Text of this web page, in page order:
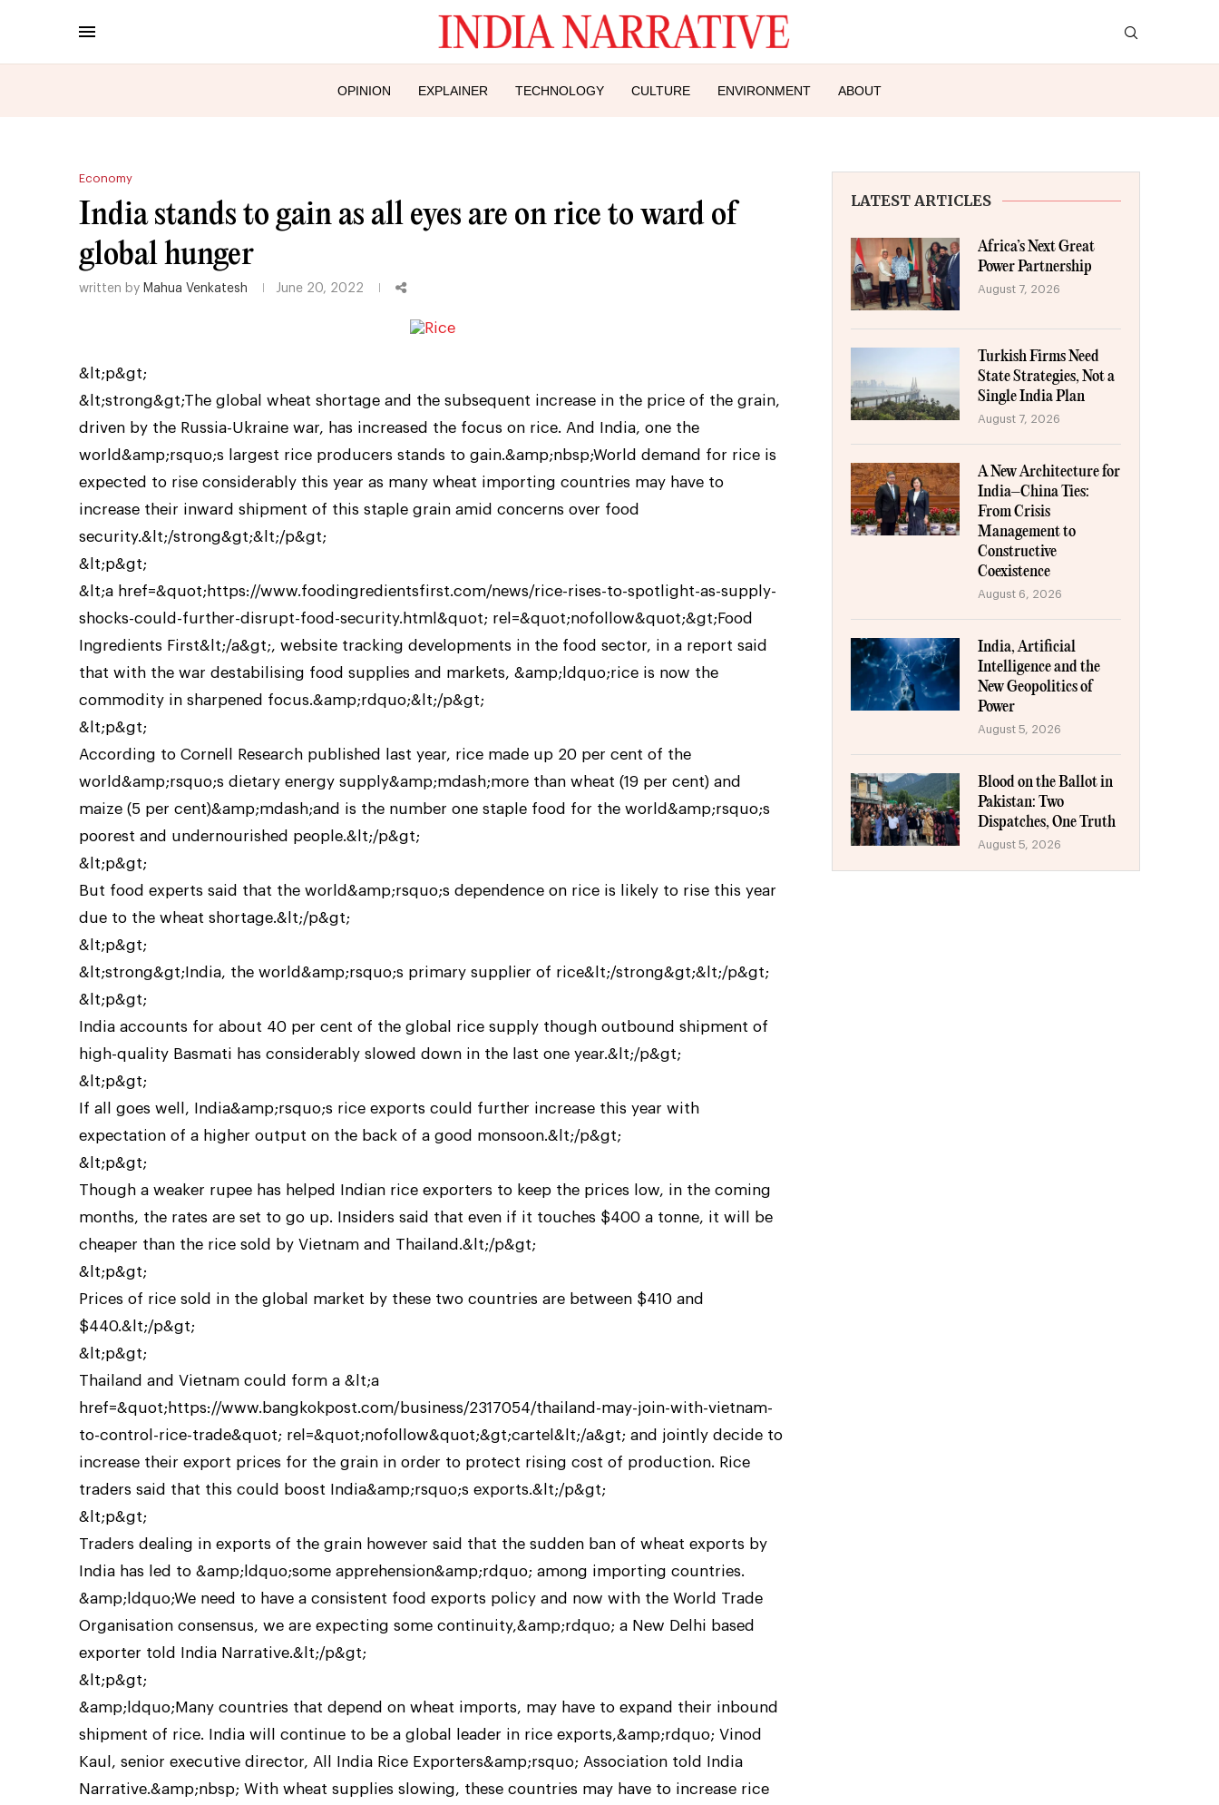
OPINION EXPLAINER TECHNOLOGY CULTURE ENVIRONMENT ABOUT
Economy
India stands to gain as all eyes are on rice to ward of
global hunger
written by Mahua Venkatesh June 20, 2022
&lt;p&gt;
&lt;strong&gt;The global wheat shortage and the subsequent increase in the price of the grain,
driven by the Russia-Ukraine war, has increased the focus on rice. And India, one the
world&amp;rsquo;s largest rice producers stands to gain.&amp;nbsp;World demand for rice is
expected to rise considerably this year as many wheat importing countries may have to
increase their inward shipment of this staple grain amid concerns over food
security.&lt;/strong&gt;&lt;/p&gt;
&lt;p&gt;
&lt;a href=&quot;https://www.foodingredientsfirst.com/news/rice-rises-to-spotlight-as-supply-
shocks-could-further-disrupt-food-security.html&quot; rel=&quot;nofollow&quot;&gt;Food
Ingredients First&lt;/a&gt;, website tracking developments in the food sector, in a report said
that with the war destabilising food supplies and markets, &amp;ldquo;rice is now the
commodity in sharpened focus.&amp;rdquo;&lt;/p&gt;
&lt;p&gt;
According to Cornell Research published last year, rice made up 20 per cent of the
world&amp;rsquo;s dietary energy supply&amp;mdash;more than wheat (19 per cent) and
maize (5 per cent)&amp;mdash;and is the number one staple food for the world&amp;rsquo;s
poorest and undernourished people.&lt;/p&gt;
&lt;p&gt;
But food experts said that the world&amp;rsquo;s dependence on rice is likely to rise this year
due to the wheat shortage.&lt;/p&gt;
&lt;p&gt;
&lt;strong&gt;India, the world&amp;rsquo;s primary supplier of rice&lt;/strong&gt;&lt;/p&gt;
&lt;p&gt;
India accounts for about 40 per cent of the global rice supply though outbound shipment of
high-quality Basmati has considerably slowed down in the last one year.&lt;/p&gt;
&lt;p&gt;
If all goes well, India&amp;rsquo;s rice exports could further increase this year with
expectation of a higher output on the back of a good monsoon.&lt;/p&gt;
&lt;p&gt;
Though a weaker rupee has helped Indian rice exporters to keep the prices low, in the coming
months, the rates are set to go up. Insiders said that even if it touches $400 a tonne, it will be
cheaper than the rice sold by Vietnam and Thailand.&lt;/p&gt;
&lt;p&gt;
Prices of rice sold in the global market by these two countries are between $410 and
$440.&lt;/p&gt;
&lt;p&gt;
Thailand and Vietnam could form a &lt;a
href=&quot;https://www.bangkokpost.com/business/2317054/thailand-may-join-with-vietnam-
to-control-rice-trade&quot; rel=&quot;nofollow&quot;&gt;cartel&lt;/a&gt; and jointly decide to
increase their export prices for the grain in order to protect rising cost of production. Rice
traders said that this could boost India&amp;rsquo;s exports.&lt;/p&gt;
&lt;p&gt;
Traders dealing in exports of the grain however said that the sudden ban of wheat exports by
India has led to &amp;ldquo;some apprehension&amp;rdquo; among importing countries.
&amp;ldquo;We need to have a consistent food exports policy and now with the World Trade
Organisation consensus, we are expecting some continuity,&amp;rdquo; a New Delhi based
exporter told India Narrative.&lt;/p&gt;
&lt;p&gt;
&amp;ldquo;Many countries that depend on wheat imports, may have to expand their inbound
shipment of rice. India will continue to be a global leader in rice exports,&amp;rdquo; Vinod
Kaul, senior executive director, All India Rice Exporters&amp;rsquo; Association told India
Narrative.&amp;nbsp; With wheat supplies slowing, these countries may have to increase rice
LATEST ARTICLES
Africa’s Next Great
Power Partnership
August 7, 2026
Turkish Firms Need
State Strategies, Not a
Single India Plan
August 7, 2026
A New Architecture for
India–China Ties:
From Crisis
Management to
Constructive
Coexistence
August 6, 2026
India, Artificial
Intelligence and the
New Geopolitics of
Power
August 5, 2026
Blood on the Ballot in
Pakistan: Two
Dispatches, One Truth
August 5, 2026